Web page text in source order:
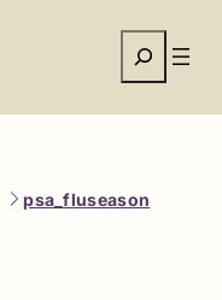
Search
psa_fluseason